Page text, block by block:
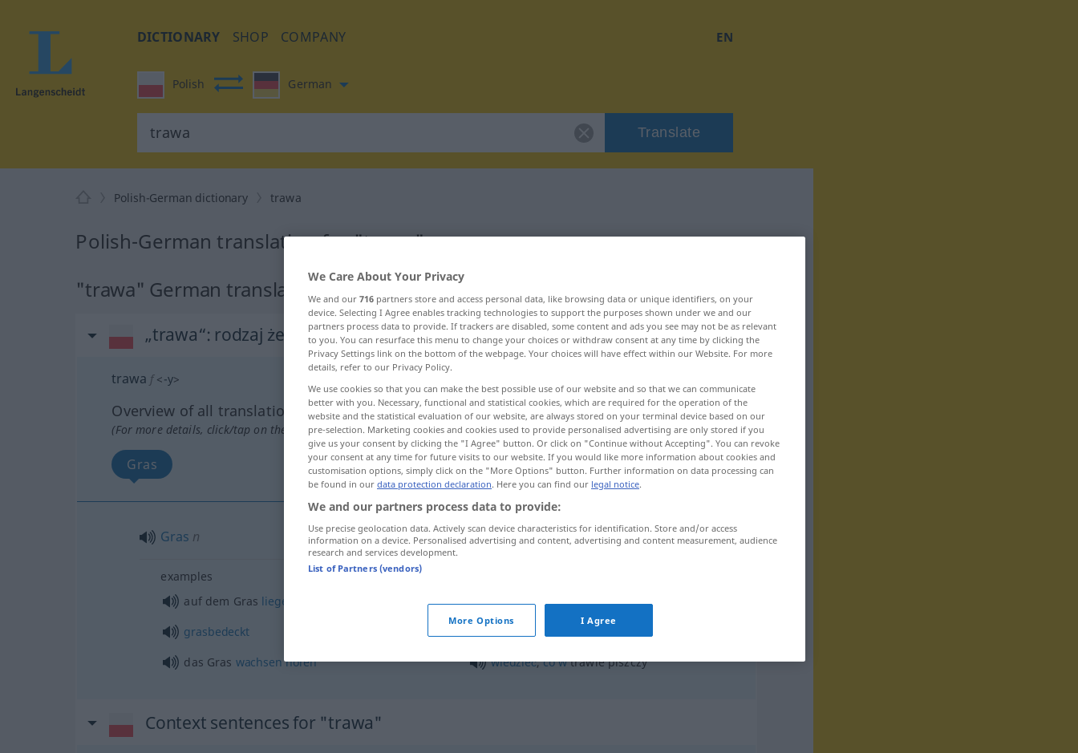
DICTIONARY SHOP COMPANY EN
Polish German
Translate
Polish-German dictionary trawa
Polish-German translation for "trawa"
"trawa" German translation
„trawa“: rodzaj żeński
trawa f <-y>
Overview of all translations
(For more details, click/tap on the translation)
Gras
Gras n trawa
examples
auf dem Gras liegen leżeć natrawie
grasbedeckt
das Gras wachsen hören wiedzieć,co wtrawie piszczy
Context sentences for "trawa"
We Care About Your Privacy
We and our 716 partners store and access personal data, like browsing data or unique identifiers, on your
device. Selecting I Agree enables tracking technologies to support the purposes shown under we and our
partners process data to provide. If trackers are disabled, some content and ads you see may not be as relevant
to you. You can resurface this menu to change your choices or withdraw consent at any time by clicking the
Privacy Settings link on the bottom of the webpage. Your choices will have effect within our Website. For more
details, refer to our Privacy Policy.
We use cookies so that you can make the best possible use of our website and so that we can communicate
better with you. Necessary, functional and statistical cookies, which are required for the operation of the
website and the statistical evaluation of our website, are always stored on your terminal device based on our
pre-selection. Marketing cookies and cookies used to provide personalised advertising are only stored if you
give us your consent by clicking the "I Agree" button. Or click on "Continue without Accepting". You can revoke
your consent at any time for future visits to our website. If you would like more information about cookies and
customisation options, simply click on the "More Options" button. Further information on data processing can
be found in our data protection declaration. Here you can find our legal notice.
We and our partners process data to provide:
Use precise geolocation data. Actively scan device characteristics for identification. Store and/or access
information on a device. Personalised advertising and content, advertising and content measurement, audience
research and services development.
List of Partners (vendors)
More Options I Agree